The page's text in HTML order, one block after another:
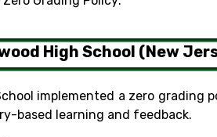
High School (New
implemented a zero grading
based learning and feedback.